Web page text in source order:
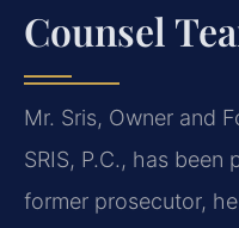
Counsel
Mr. Sris, Owner and
SRIS, P.C., has been
former prosecutor,